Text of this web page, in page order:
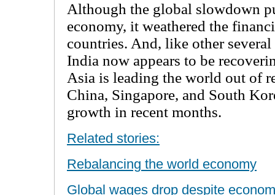
Although the global slowdown
economy, it weathered the
countries. And, like other
India now appears to be
Asia is leading the world out of
China, Singapore, and South
growth in recent months.
Related stories:
Rebalancing the world economy
Global wages drop despite